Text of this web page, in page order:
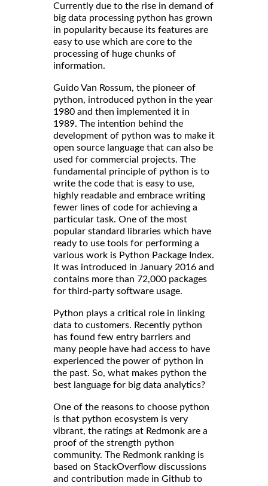
Currently due to the rise in demand of
big data processing python has grown
in popularity because its features are
easy to use which are core to the
processing of huge chunks of
information.
Guido Van Rossum, the pioneer of
python, introduced python in the year
1980 and then implemented it in
1989. The intention behind the
development of python was to make it
open source language that can also be
used for commercial projects. The
fundamental principle of python is to
write the code that is easy to use,
highly readable and embrace writing
fewer lines of code for achieving a
particular task. One of the most
popular standard libraries which have
ready to use tools for performing a
various work is Python Package Index.
It was introduced in January 2016 and
contains more than 72,000 packages
for third-party software usage.
Python plays a critical role in linking
data to customers. Recently python
has found few entry barriers and
many people have had access to have
experienced the power of python in
the past. So, what makes python the
best language for big data analytics?
One of the reasons to choose python
is that python ecosystem is very
vibrant, the ratings at Redmonk are a
proof of the strength python
community. The Redmonk ranking is
based on StackOverflow discussions
and contribution made in Github to